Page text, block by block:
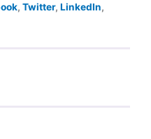
, Twitter, LinkedIn,